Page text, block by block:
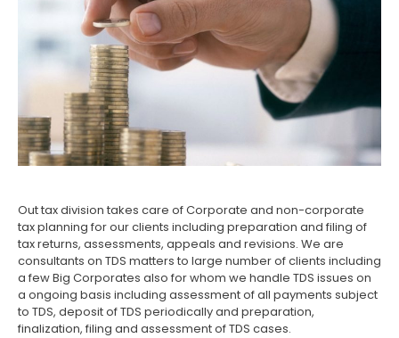
Out tax division takes care of Corporate and non-corporate
tax planning for our clients including preparation and filing of
tax returns, assessments, appeals and revisions. We are
consultants on TDS matters to large number of clients including
a few Big Corporates also for whom we handle TDS issues on
a ongoing basis including assessment of all payments subject
to TDS, deposit of TDS periodically and preparation,
finalization, filing and assessment of TDS cases.